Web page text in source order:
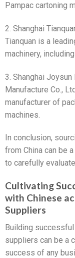
Pampac cartoning
2. Shanghai
Tianquan is a
machinery,
3. Shanghai
Manufacture Co.,
manufacturer of
machines.
In conclusion,
from China can be
to carefully
Cultivating
with Chinese
Suppliers
Building
suppliers can be a
success of any